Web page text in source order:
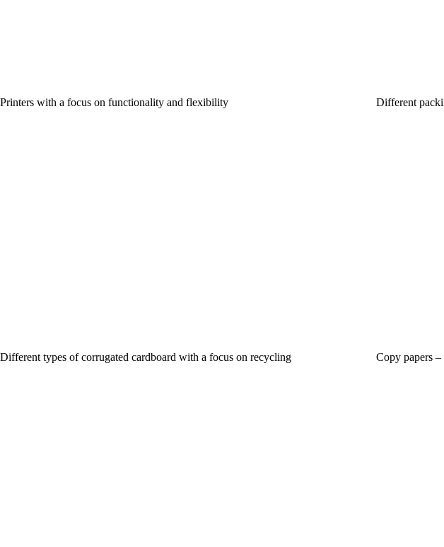
Printers with a focus on functionality and flexibility Different
Different types of corrugated cardboard with a focus on recycling Copy papers